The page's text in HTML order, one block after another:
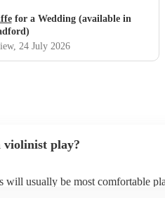
for a Wedding (available in
, 24 July 2026
violinist play?
will usually be most comfortable